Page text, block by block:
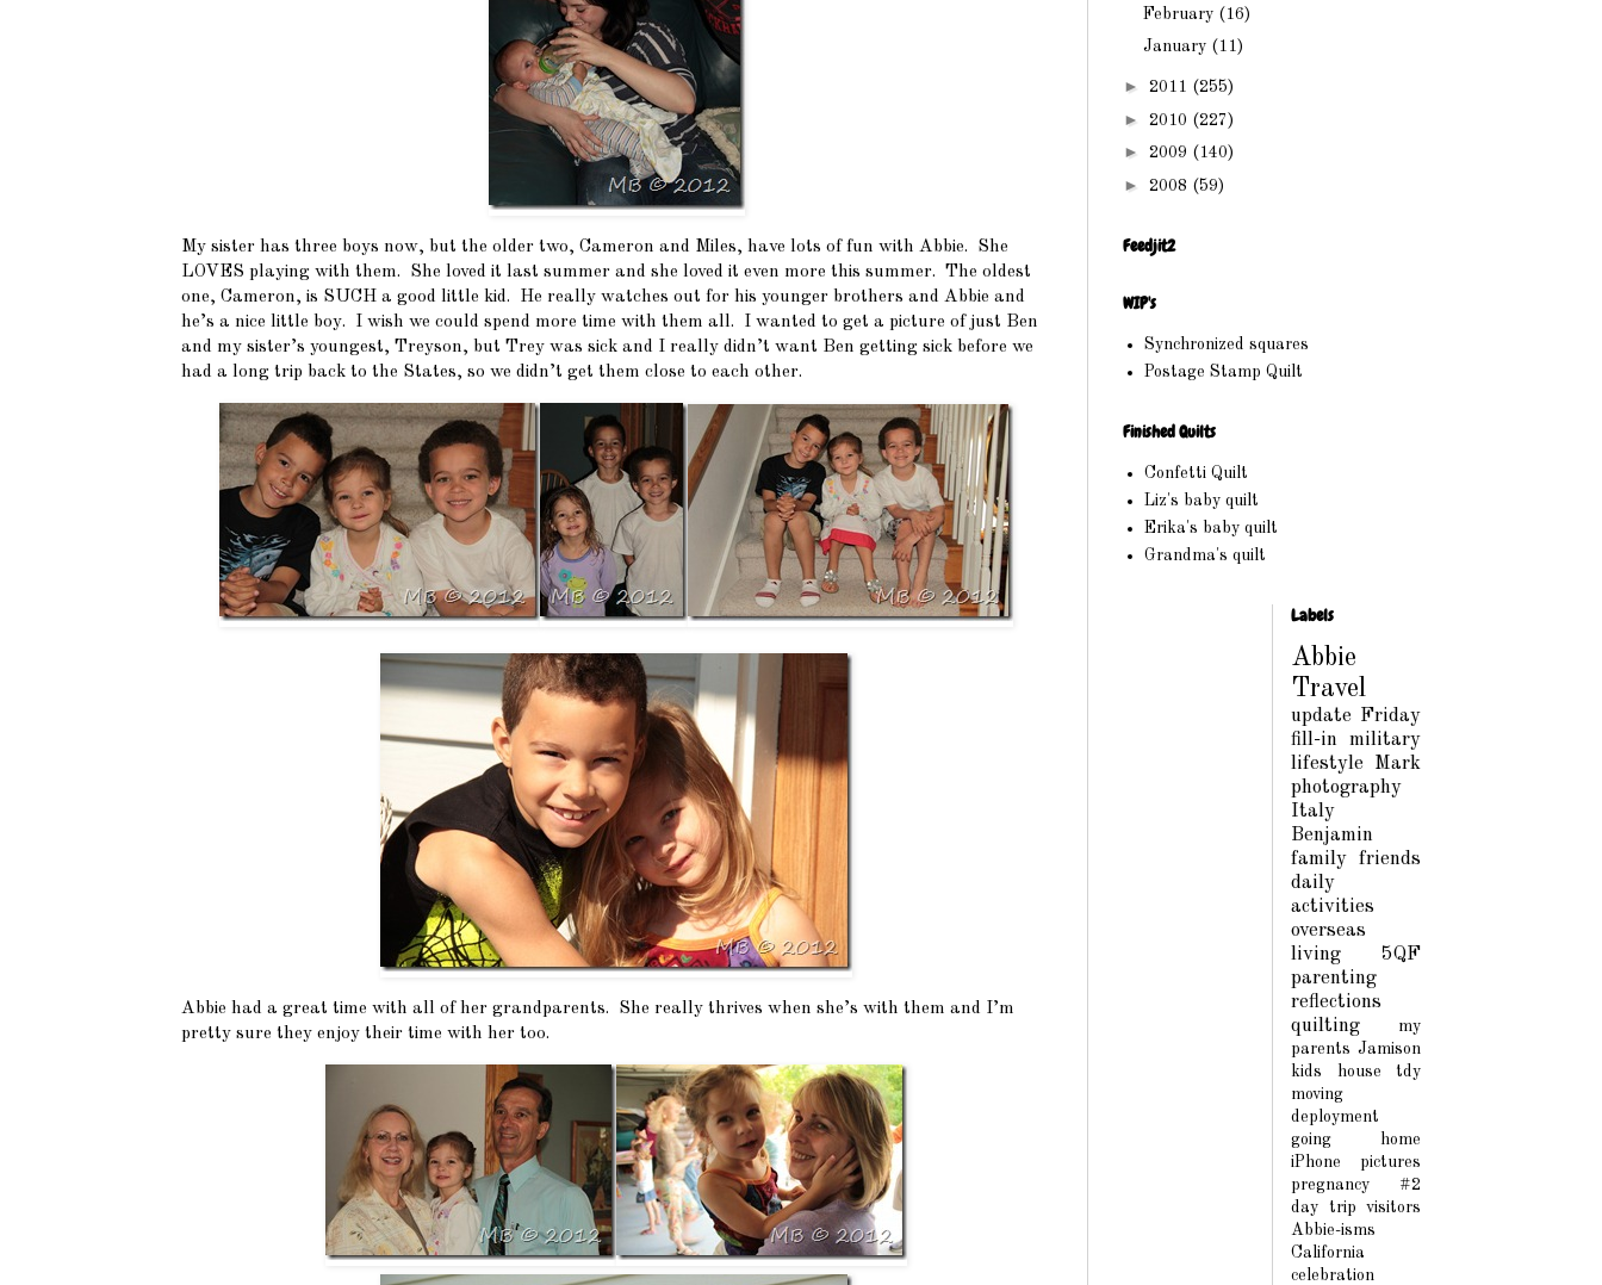
My sister has three boys now, but the older two, Cameron and Miles, have lots of fun with Abbie. She
LOVES playing with them. She loved it last summer and she loved it even more this summer. The oldest
one, Cameron, is SUCH a good little kid. He really watches out for his younger brothers and Abbie and
he’s a nice little boy. I wish we could spend more time with them all. I wanted to get a picture of just Ben
and my sister’s youngest, Treyson, but Trey was sick and I really didn’t want Ben getting sick before we
had a long trip back to the States, so we didn’t get them close to each other.
Abbie had a great time with all of her grandparents. She really thrives when she’s with them and I’m
pretty sure they enjoy their time with her too.
February (16)
January (11)
► 2011 (255)
► 2010 (227)
► 2009 (140)
► 2008 (59)
Feedjit2
WIP's
Synchronized squares
Postage Stamp Quilt
Finished Quilts
Confetti Quilt
Liz's baby quilt
Erika's baby quilt
Grandma's quilt
Labels
Abbie
Travel
update Friday
fill-in
military
lifestyle
Mark
photography
Italy
Benjamin
family friends
daily
activities
overseas
living
5QF
parenting
reflections
quilting
my
parents Jamison
kids
house
tdy
moving
deployment
going home
iPhone pictures
pregnancy #2
day trip
visitors
Abbie-isms
California
celebration